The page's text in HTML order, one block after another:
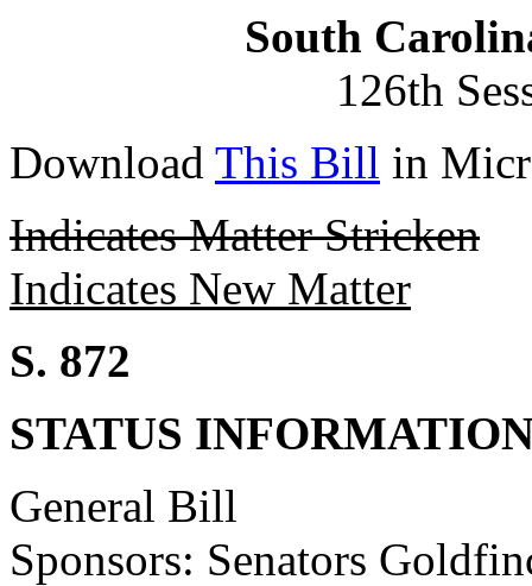
South
126th
Download This Bill in
Indicates Matter Stricken
Indicates New Matter
S. 872
STATUS
General Bill
Sponsors: Senators